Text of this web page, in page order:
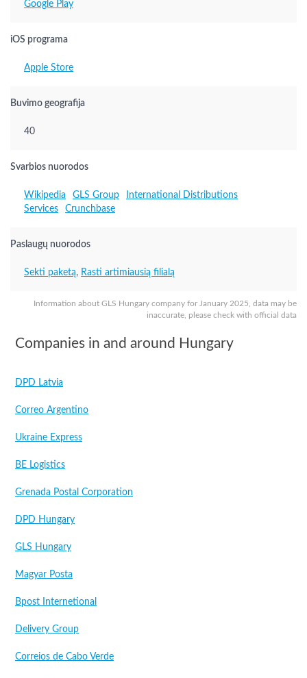
Information about GLS Hungary company for January 2025, data may be
inaccurate, please check with official data
Google Play
iOS programa
Apple Store
Buvimo geografija
40
Svarbios nuorodos
Wikipedia GLS Group
International Distributions
Services
Crunchbase
Paslaugų nuorodos
Sekti paketą, Rasti artimiausią filialą
Companies in and around Hungary
DPD Latvia
Correo Argentino
Ukraine Express
BE Logistics
Grenada Postal Corporation
DPD Hungary
GLS Hungary
Magyar Posta
Bpost Internetional
Delivery Group
Correios de Cabo Verde